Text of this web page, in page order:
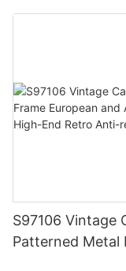
Photo 1080P
S97106 Vintage
Patterned Metal